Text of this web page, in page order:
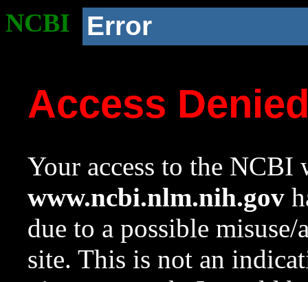
NCBI Error
Access
Your access to the NCBI
www.ncbi.nlm.nih.gov
due to a possible
site. This is not an